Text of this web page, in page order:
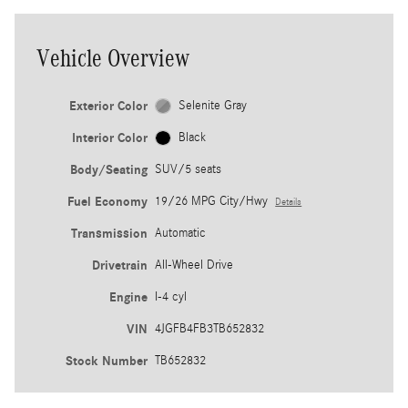
Vehicle Overview
Exterior Color Selenite Gray
Interior Color Black
Body/Seating SUV/5 seats
Fuel Economy 19/26 MPG City/Hwy Details
Transmission Automatic
Drivetrain All-Wheel Drive
Engine I-4 cyl
VIN 4JGFB4FB3TB652832
Stock Number TB652832